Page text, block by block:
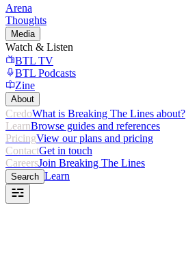
Arena
Thoughts
Media
Watch & Listen
BTL TV
BTL Podcasts
Zine
About
CredoWhat is Breaking The Lines about?
LearnBrowse guides and references
PricingView our plans and pricing
ContactGet in touch
CareersJoin Breaking The Lines
Search Learn